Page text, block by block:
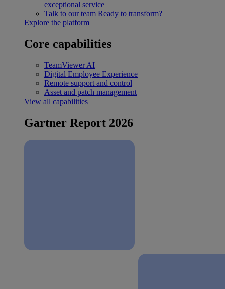
exceptional service
Talk to our team Ready to transform?
Explore the platform
Core capabilities
TeamViewer AI
Digital Employee Experience
Remote support and control
Asset and patch management
View all capabilities
Gartner Report 2026